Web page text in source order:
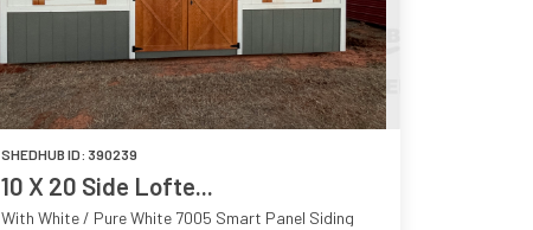
SHEDHUB ID: 390239
10 X 20 Side Lofte...
With White / Pure White 7005 Smart Panel Siding